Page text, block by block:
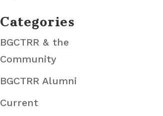
Categories
BGCTRR & the
Community
BGCTRR Alumni
Current